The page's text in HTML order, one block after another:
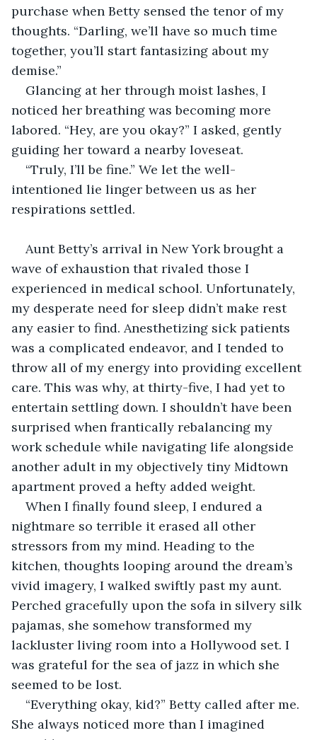
purchase when Betty sensed the tenor of my
thoughts. “Darling, we’ll have so much time
together, you’ll start fantasizing about my
demise.”
Glancing at her through moist lashes, I
noticed her breathing was becoming more
labored. “Hey, are you okay?” I asked, gently
guiding her toward a nearby loveseat.
“Truly, I’ll be fine.” We let the well-
intentioned lie linger between us as her
respirations settled.
Aunt Betty’s arrival in New York brought a
wave of exhaustion that rivaled those I
experienced in medical school. Unfortunately,
my desperate need for sleep didn’t make rest
any easier to find. Anesthetizing sick patients
was a complicated endeavor, and I tended to
throw all of my energy into providing excellent
care. This was why, at thirty-five, I had yet to
entertain settling down. I shouldn’t have been
surprised when frantically rebalancing my
work schedule while navigating life alongside
another adult in my objectively tiny Midtown
apartment proved a hefty added weight.
When I finally found sleep, I endured a
nightmare so terrible it erased all other
stressors from my mind. Heading to the
kitchen, thoughts looping around the dream’s
vivid imagery, I walked swiftly past my aunt.
Perched gracefully upon the sofa in silvery silk
pajamas, she somehow transformed my
lackluster living room into a Hollywood set. I
was grateful for the sea of jazz in which she
seemed to be lost.
“Everything okay, kid?” Betty called after me.
She always noticed more than I imagined